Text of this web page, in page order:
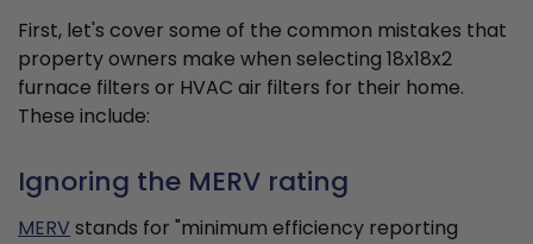
First, let's cover some of the common mistakes that
property owners make when selecting 18x18x2
furnace filters or HVAC air filters for their home.
These include:
Ignoring the MERV rating
MERVstands for "minimum efficiency reporting